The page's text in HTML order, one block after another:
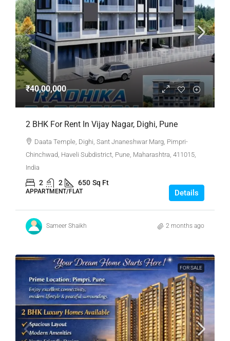
₹40,00,000
2 BHK For Rent In Vijay Nagar, Dighi, Pune
Daata Temple, Dighi, Sant Jnaneshwar Marg, Pimpri-
Chinchwad, Haveli Subdistrict, Pune, Maharashtra, 411015,
India
2 2 650 Sq Ft
APPARTMENT/FLAT Details
Sameer Shaikh 2 months ago
FOR SALE